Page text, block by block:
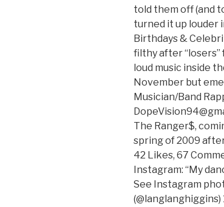
told them off (and
turned it up louder
Birthdays &
filthy after “losers”
loud music inside
November but
Musician/Band
The Ranger$,
spring of 2009
42 Likes, 67
Instagram: “My
See Instagram